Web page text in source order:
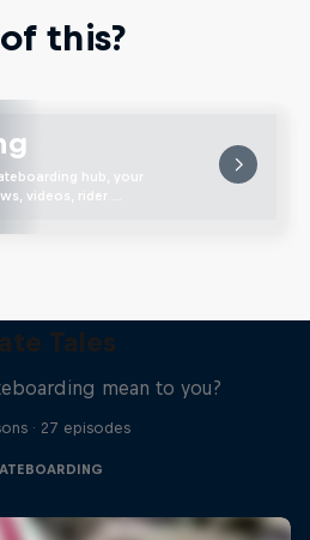
this?
hub, your
videos, rider …
Tales
mean to you?
· 27 episodes